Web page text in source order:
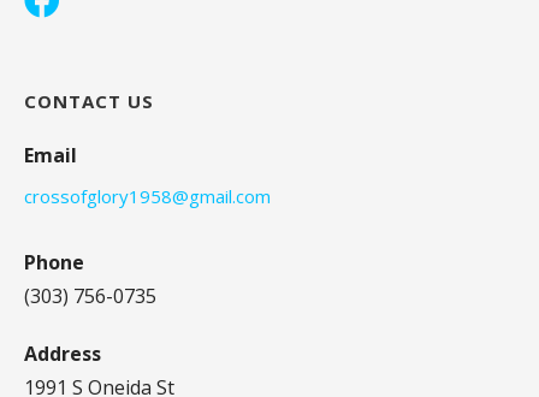
CONTACT US
Email
crossofglory1958@gmail.com
Phone
(303) 756-0735
Address
1991 S Oneida St